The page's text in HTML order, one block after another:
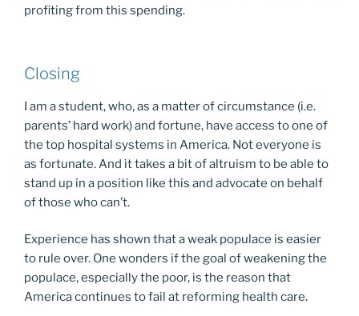
profiting from this spending.
Closing
I am a student, who, as a matter of circumstance (i.e.
parents’ hard work) and fortune, have access to one of
the top hospital systems in America. Not everyone is
as fortunate. And it takes a bit of altruism to be able to
stand up in a position like this and advocate on behalf
of those who can’t.
Experience has shown that a weak populace is easier
to rule over. One wonders if the goal of weakening the
populace, especially the poor, is the reason that
America continues to fail at reforming health care.